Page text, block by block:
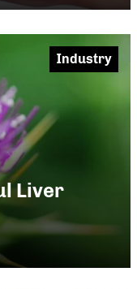
Liver
Industry